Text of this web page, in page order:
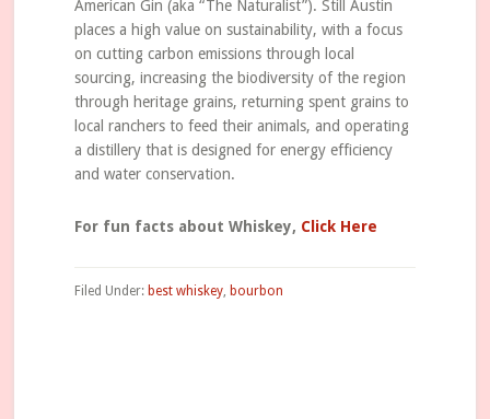
American Gin (aka “The Naturalist”). Still Austin
places a high value on sustainability, with a focus
on cutting carbon emissions through local
sourcing, increasing the biodiversity of the region
through heritage grains, returning spent grains to
local ranchers to feed their animals, and operating
a distillery that is designed for energy efficiency
and water conservation.
For fun facts about Whiskey, Click Here
Filed Under: best whiskey, bourbon